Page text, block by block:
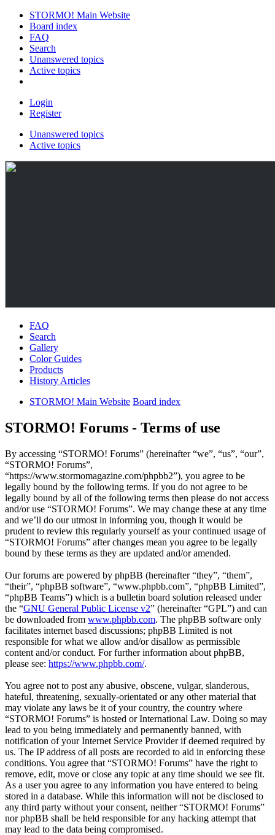
STORMO! Main Website
Board index
FAQ
Search
Unanswered topics
Active topics
Login
Register
Unanswered topics
Active topics
FAQ
Search
Gallery
Color Guides
Products
History Articles
STORMO! Main Website Board index
STORMO! Forums - Terms of use
By accessing “STORMO! Forums” (hereinafter “we”, “us”, “our”,
“STORMO! Forums”,
“https://www.stormomagazine.com/phpbb2”), you agree to be
legally bound by the following terms. If you do not agree to be
legally bound by all of the following terms then please do not access
and/or use “STORMO! Forums”. We may change these at any time
and we’ll do our utmost in informing you, though it would be
prudent to review this regularly yourself as your continued usage of
“STORMO! Forums” after changes mean you agree to be legally
bound by these terms as they are updated and/or amended.
Our forums are powered by phpBB (hereinafter “they”, “them”,
“their”, “phpBB software”, “www.phpbb.com”, “phpBB Limited”,
“phpBB Teams”) which is a bulletin board solution released under
the “GNU General Public License v2” (hereinafter “GPL”) and can
be downloaded from www.phpbb.com. The phpBB software only
facilitates internet based discussions; phpBB Limited is not
responsible for what we allow and/or disallow as permissible
content and/or conduct. For further information about phpBB,
please see: https://www.phpbb.com/.
You agree not to post any abusive, obscene, vulgar, slanderous,
hateful, threatening, sexually-orientated or any other material that
may violate any laws be it of your country, the country where
“STORMO! Forums” is hosted or International Law. Doing so may
lead to you being immediately and permanently banned, with
notification of your Internet Service Provider if deemed required by
us. The IP address of all posts are recorded to aid in enforcing these
conditions. You agree that “STORMO! Forums” have the right to
remove, edit, move or close any topic at any time should we see fit.
As a user you agree to any information you have entered to being
stored in a database. While this information will not be disclosed to
any third party without your consent, neither “STORMO! Forums”
nor phpBB shall be held responsible for any hacking attempt that
may lead to the data being compromised.